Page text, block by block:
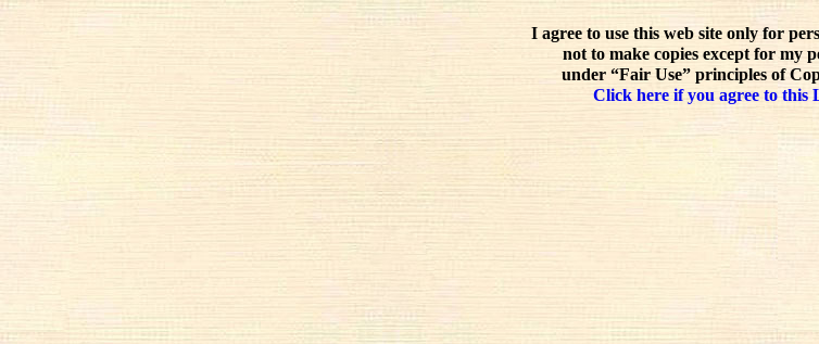
I agree to use this web site only for
not to make copies except for my
under “Fair Use” principles of
Click here if you agree to this